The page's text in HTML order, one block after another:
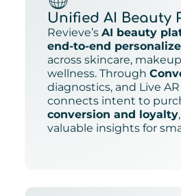
Unified AI Beauty
Revieve’s AI beauty
end-to-end
across skincare,
wellness. Through
diagnostics, and Live
connects intent to
conversion and loyalty
valuable insights for